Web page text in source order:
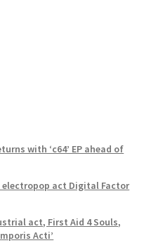
with ‘c64’ EP ahead of
electropop act Digital Factor
act, First Aid 4 Souls,
Acti’